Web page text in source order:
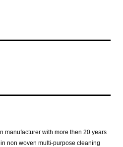
manufacturer with more then 20 years
non woven multi-purpose cleaning